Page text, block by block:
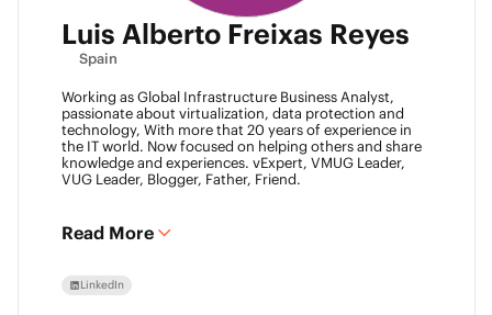
Luis Alberto Freixas Reyes
Spain
Working as Global Infrastructure Business Analyst,
passionate about virtualization, data protection and
technology, With more that 20 years of experience in
the IT world. Now focused on helping others and share
knowledge and experiences. vExpert, VMUG Leader,
VUG Leader, Blogger, Father, Friend.
Read More
LinkedIn